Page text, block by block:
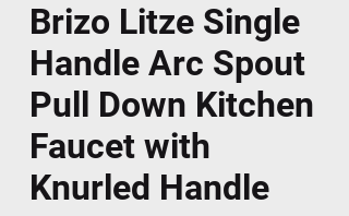
Brizo Litze Single
Handle Arc Spout
Pull Down Kitchen
Faucet with
Knurled Handle